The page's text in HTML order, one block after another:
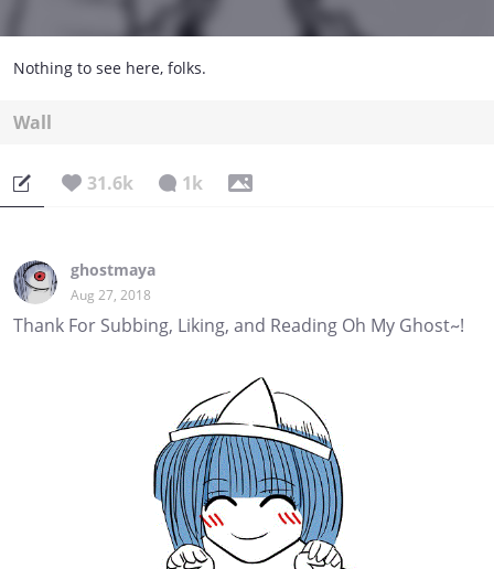
Nothing to see here, folks.
Wall
31.6k 1k
ghostmaya
Aug 27, 2018
Thank For Subbing, Liking, and Reading Oh My Ghost~!